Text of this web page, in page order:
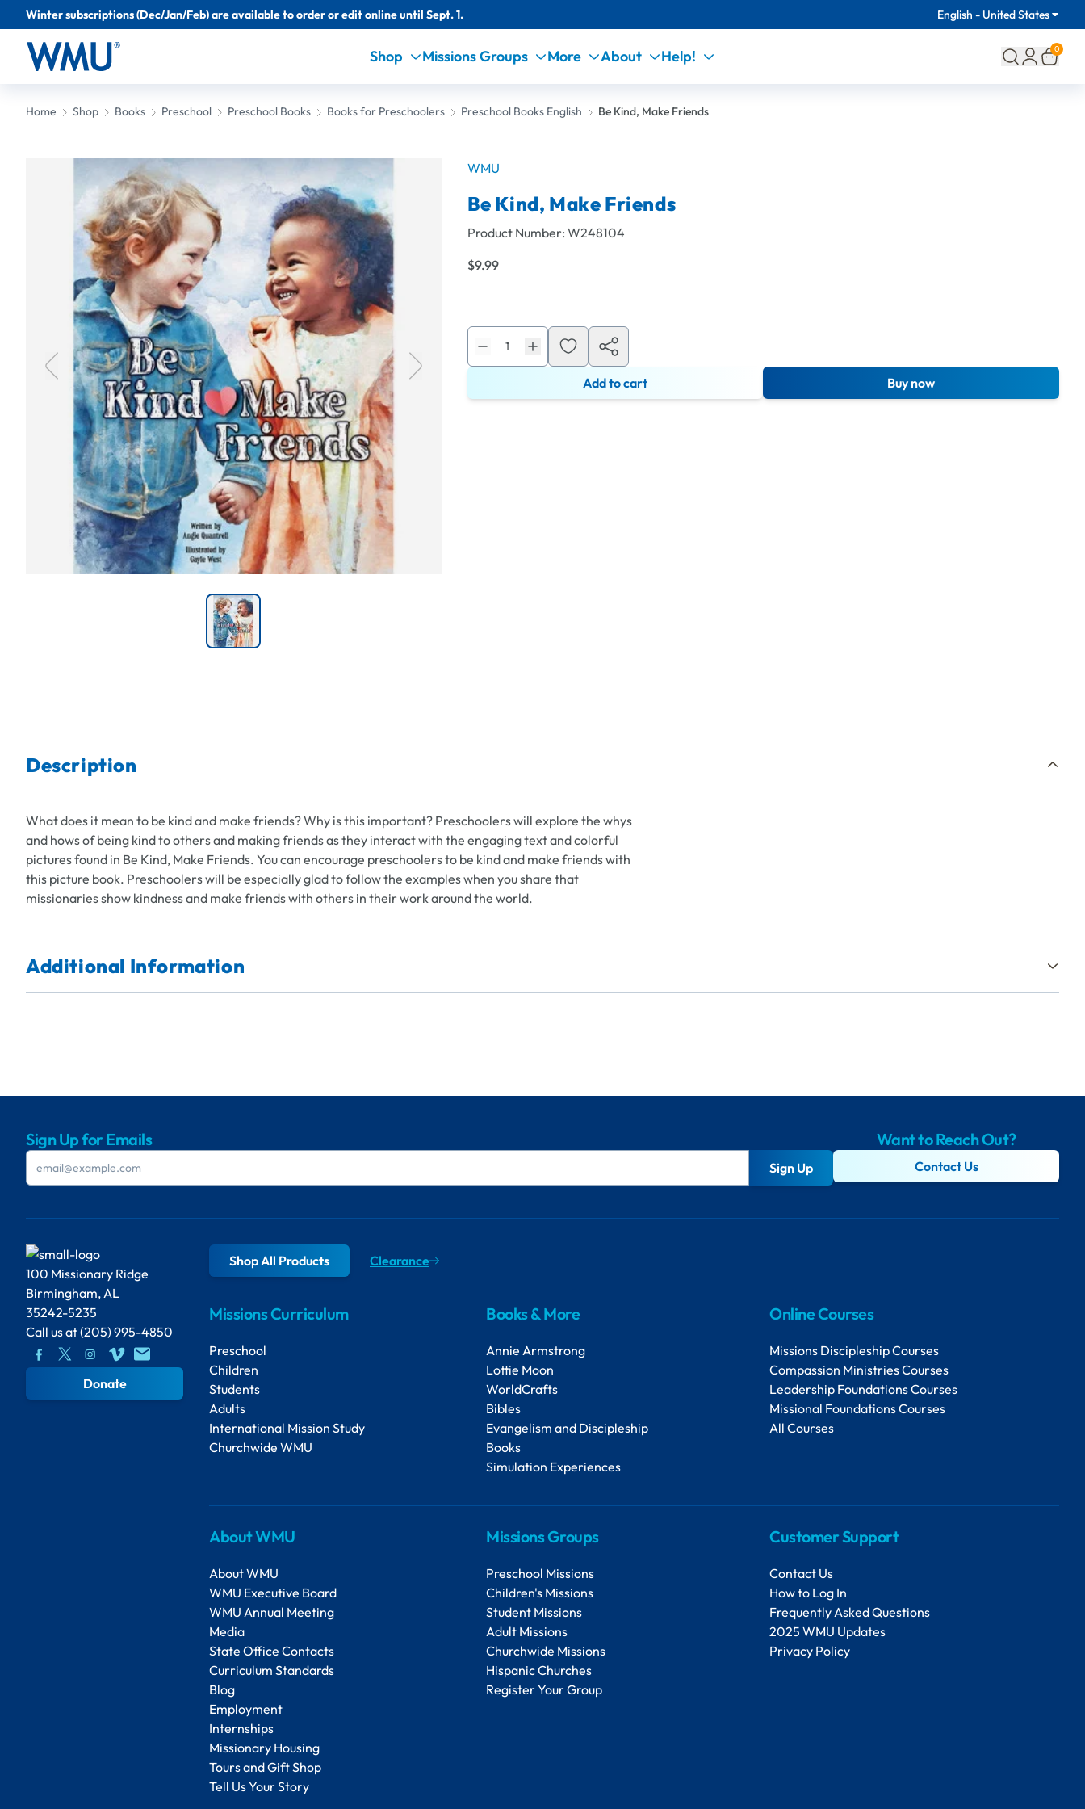
Winter subscriptions (Dec/Jan/Feb) are available to order or edit online until Sept. 1. English - United States
Shop Missions Groups More About Help! 0
Home Shop Books Preschool Preschool Books Books for Preschoolers Preschool Books English Be Kind, Make Friends
WMU
Be Kind, Make Friends
Product Number: W248104
$9.99
Add to cart Buy now
Description
What does it mean to be kind and make friends? Why is this important? Preschoolers will explore the whys
and hows of being kind to others and making friends as they interact with the engaging text and colorful
pictures found in Be Kind, Make Friends. You can encourage preschoolers to be kind and make friends with
this picture book. Preschoolers will be especially glad to follow the examples when you share that
missionaries show kindness and make friends with others in their work around the world.
Additional Information
Sign Up for Emails
Sign Up
Want to Reach Out?
Contact Us
100 Missionary Ridge
Birmingham, AL
35242-5235
Call us at(205) 995-4850
Donate
Shop All Products Clearance
Missions Curriculum
Preschool
Children
Students
Adults
International Mission Study
Churchwide WMU
Books & More
Annie Armstrong
Lottie Moon
WorldCrafts
Bibles
Evangelism and Discipleship
Books
Simulation Experiences
Online Courses
Missions Discipleship Courses
Compassion Ministries Courses
Leadership Foundations Courses
Missional Foundations Courses
All Courses
About WMU
About WMU
WMU Executive Board
WMU Annual Meeting
Media
State Office Contacts
Curriculum Standards
Blog
Employment
Internships
Missionary Housing
Tours and Gift Shop
Tell Us Your Story
Missions Groups
Preschool Missions
Children's Missions
Student Missions
Adult Missions
Churchwide Missions
Hispanic Churches
Register Your Group
Customer Support
Contact Us
How to Log In
Frequently Asked Questions
2025 WMU Updates
Privacy Policy